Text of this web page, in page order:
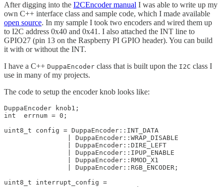
After digging into the I2CEncoder manual I was able to write up my
own C++ interface class and sample code, which I made available
open source. In my sample I took two encoders and wired them up
to I2C address 0x40 and 0x41. I also attached the INT line to
GPIO27 (pin 13 on the Raspberry PI GPIO header). You can build
it with or without the INT.
I have a C++ DuppaEncoder class that is built upon the I2C class I
use in many of my projects.
The code to setup the encoder knob looks like:
DuppaEncoder knob1;
int  errnum = 0;
uint8_t config = DuppaEncoder::INT_DATA
uint8_t interrupt_config =